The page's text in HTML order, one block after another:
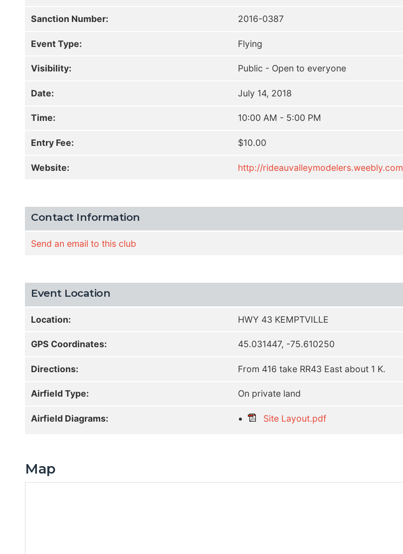
Sanction Number: 2016-0387
Event Type: Flying
Visibility: Public - Open to everyone
Date: July 14, 2018
Time: 10:00 AM - 5:00 PM
Entry Fee: $10.00
Website: http://rideauvalleymodelers.weebly.com
Contact Information
Send an email to this club
Event Location
Location: HWY 43 KEMPTVILLE
GPS Coordinates: 45.031447, -75.610250
Directions: From 416 take RR43 East about 1 K.
Airfield Type: On private land
Airfield Diagrams: Site Layout.pdf
Map